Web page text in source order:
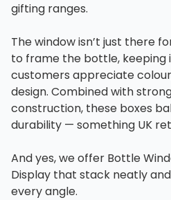
gifting ranges.
The window isn’t just there
to frame the bottle, keeping
customers appreciate
design. Combined with
construction, these boxes
durability — something UK
And yes, we offer Bottle
Display that stack neatly
every angle.